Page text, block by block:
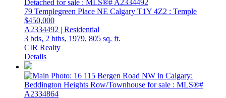
79 Templegreen Place NE Calgary T1Y 4Z2 : Temple
$450,000
A2334492 | Residential
3 bds, 2 bths, 1979, 805 sq. ft.
CIR Realty
Details